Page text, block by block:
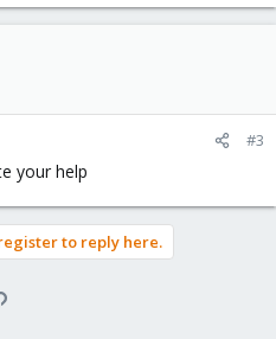
#3
your help
to reply here.
Link